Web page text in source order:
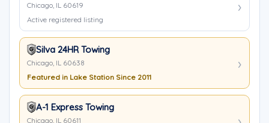
Chicago, IL 60619
Active registered listing
Silva 24HR Towing
Chicago, IL 60638
Featured in Lake Station Since 2011
A-1 Express Towing
Chicago, IL 60611